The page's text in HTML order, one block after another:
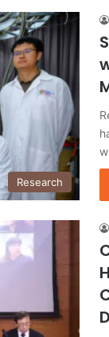
Research